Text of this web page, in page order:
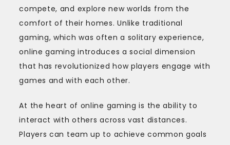
compete, and explore new worlds from the
comfort of their homes. Unlike traditional
gaming, which was often a solitary experience,
online gaming introduces a social dimension
that has revolutionized how players engage with
games and with each other.
At the heart of online gaming is the ability to
interact with others across vast distances.
Players can team up to achieve common goals